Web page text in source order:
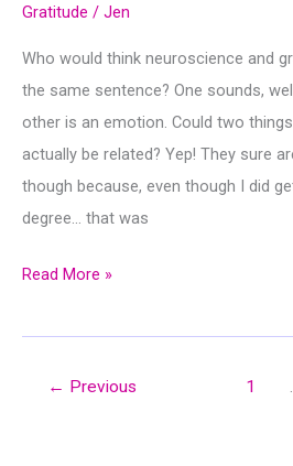
Gratitude / Jen
Who would think neuroscience and
the same sentence? One sounds,
other is an emotion. Could two
actually be related? Yep! They sure
though because, even though I did
degree… that was
Benefits
Gratitude
Read More »
← Previous 1